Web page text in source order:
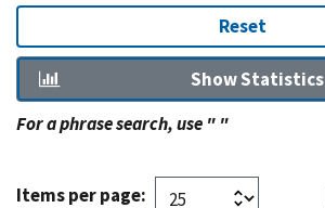
Reset
Show Statistics
For a phrase search, use " "
Items per page: